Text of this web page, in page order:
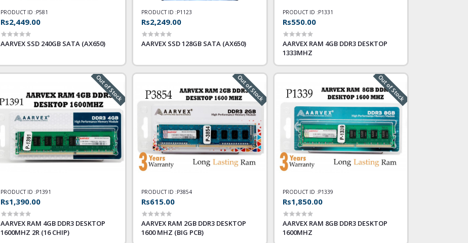
PRODUCT ID :P581
Rs2,449.00
AARVEX SSD 240GB SATA (AX650)
PRODUCT ID :P1123
Rs2,249.00
AARVEX SSD 128GB SATA (AX650)
PRODUCT ID :P1331
Rs550.00
AARVEX RAM 4GB DDR3 DESKTOP
1333MHZ
Out of Stock
PRODUCT ID :P1391
Rs1,390.00
AARVEX RAM 4GB DDR3 DESKTOP
1600MHZ 2R (16 CHIP)
Out of Stock
PRODUCT ID :P3854
Rs615.00
AARVEX RAM 2GB DDR3 DESKTOP
1600 MHZ (BIG PCB)
Out of Stock
PRODUCT ID :P1339
Rs1,850.00
AARVEX RAM 8GB DDR3 DESKTOP
1600MHZ